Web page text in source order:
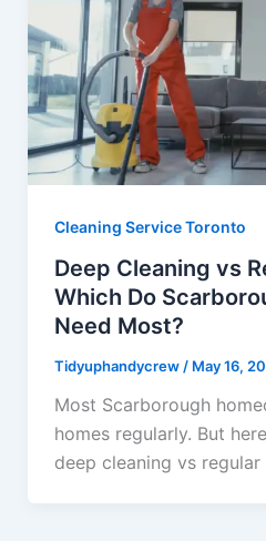
Cleaning Service Toronto
Deep Cleaning vs
Which Do
Need Most?
Tidyuphandycrew/ May 16,
Most Scarborough
homes regularly. But
deep cleaning vs